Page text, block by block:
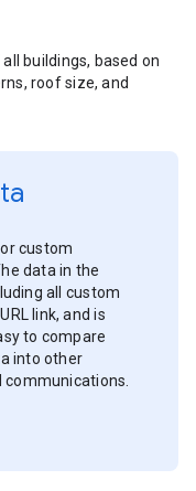
buildings, based on
roof size, and
custom
data in the
all custom
link, and is
to compare
into other